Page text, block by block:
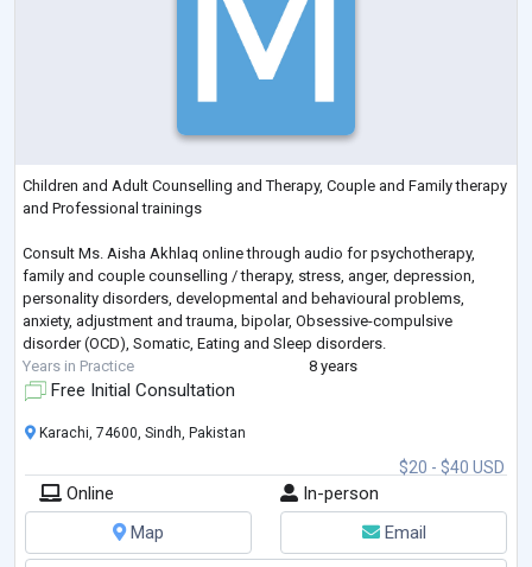
Children and Adult Counselling and Therapy, Couple and Family therapy
and Professional trainings
Consult Ms. Aisha Akhlaq online through audio for psychotherapy,
family and couple counselling / therapy, stress, anger, depression,
personality disorders, developmental and behavioural problems,
anxiety, adjustment and trauma, bipolar, Obsessive-compulsive
disorder (OCD), Somatic, Eating and Sleep disorders.
Years in Practice
8 years
Free Initial Consultation
$20 - $40 USD
Karachi, 74600, Sindh, Pakistan
Online
In-person
Map
Email